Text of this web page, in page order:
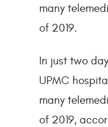
many
of 2019.
In just two
UPMC
many
of 2019,